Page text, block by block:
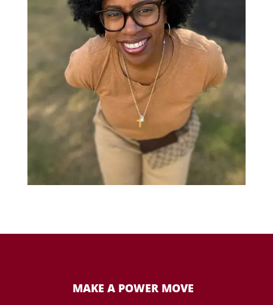
MAKE A POWER MOVE